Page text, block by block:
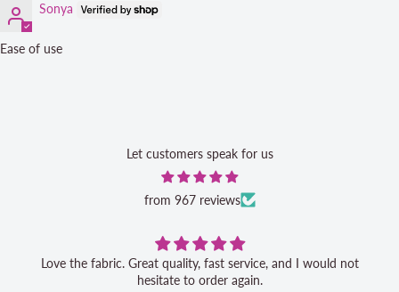
Sonya
Ease of use
Let customers speak for us
from 967 reviews
Love the fabric. Great quality, fast service, and I would not
hesitate to order again.